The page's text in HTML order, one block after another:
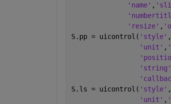
'name' ,
'resize' ,
S.pp = uicontrol( 'style' ,
'unit' ,
'string'
S.ls = uicontrol( 'style' ,
'unit' ,